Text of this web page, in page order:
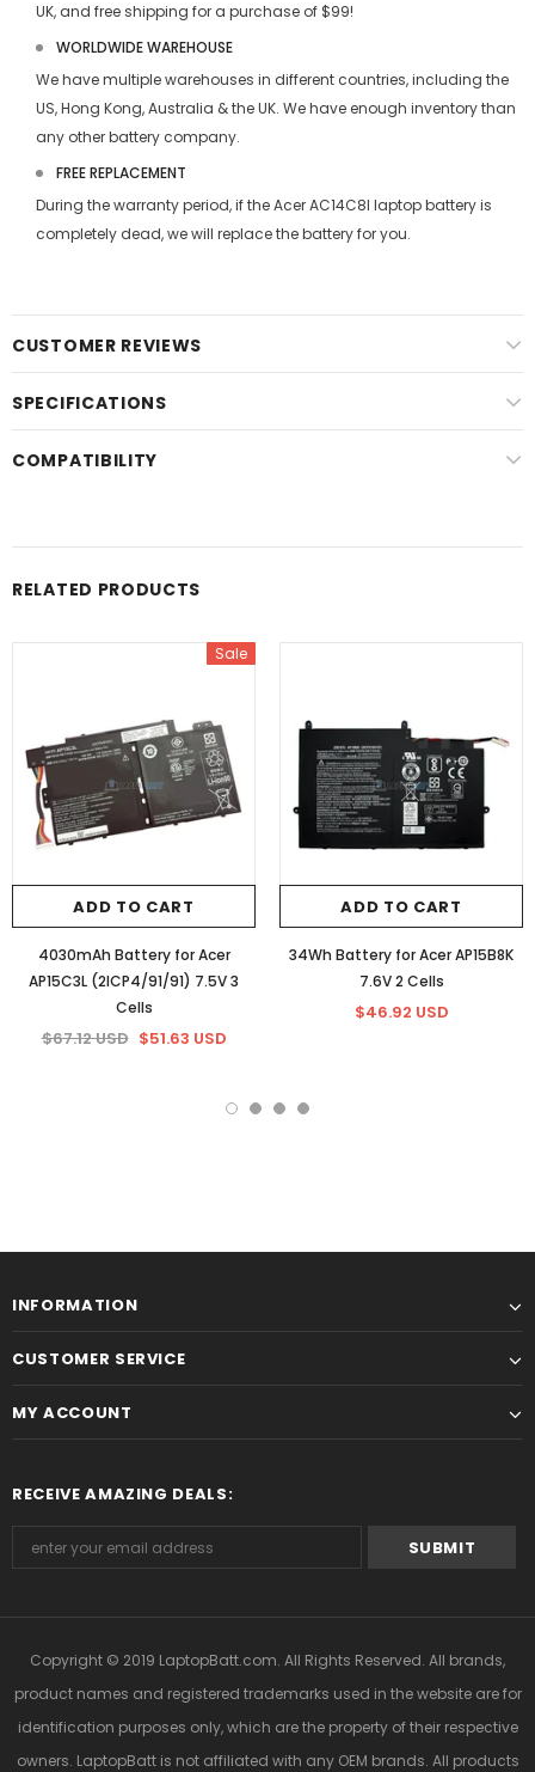
UK, and free shipping for a purchase of $99!
WORLDWIDE WAREHOUSE
We have multiple warehouses in different countries, including the
US, Hong Kong, Australia & the UK. We have enough inventory than
any other battery company.
FREE REPLACEMENT
During the warranty period, if theAcer AC14C8I laptop batteryis
completely dead, we will replace the battery for you.
CUSTOMER REVIEWS
SPECIFICATIONS
COMPATIBILITY
RELATED PRODUCTS
Sale
ADD TO CART
4030mAh Battery for Acer
AP15C3L (2ICP4/91/91) 7.5V 3
Cells
$67.12 USD $51.63 USD
ADD TO CART
34Wh Battery for Acer AP15B8K
7.6V 2 Cells
$46.92 USD
INFORMATION
CUSTOMER SERVICE
MY ACCOUNT
RECEIVE AMAZING DEALS:
Copyright © 2019 LaptopBatt.com. All Rights Reserved. All brands,
product names and registered trademarks used in the website are for
identification purposes only, which are the property of their respective
owners. LaptopBatt is not affiliated with any OEM brands. All products